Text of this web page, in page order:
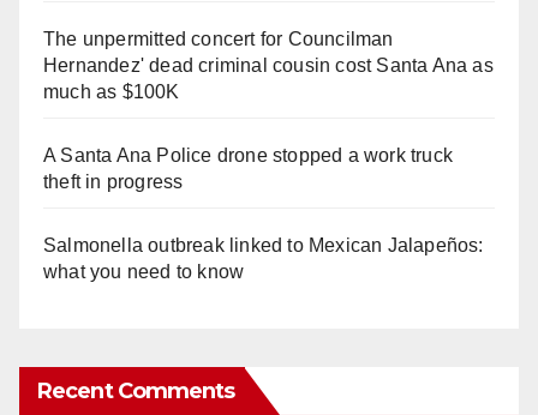
The unpermitted concert for Councilman
Hernandez' dead criminal cousin cost Santa Ana as
much as $100K
A Santa Ana Police drone stopped a work truck
theft in progress
Salmonella outbreak linked to Mexican Jalapeños:
what you need to know
Recent Comments